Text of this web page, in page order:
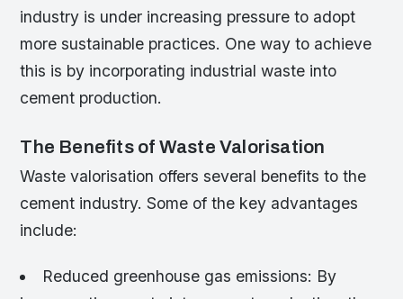
industry is under increasing pressure to adopt
more sustainable practices. One way to achieve
this is by incorporating industrial waste into
cement production.
The Benefits of Waste Valorisation
Waste valorisation offers several benefits to the
cement industry. Some of the key advantages
include:
Reduced greenhouse gas emissions: By